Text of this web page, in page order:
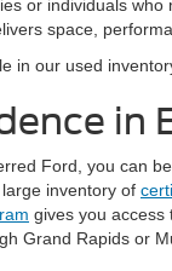
or individuals
space,
in our used
in
Ford, you can
inventory of
gives you access
Grand Rapids or